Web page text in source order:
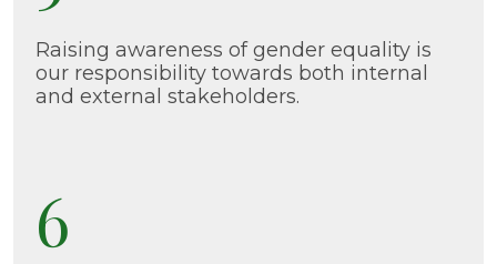
Raising awareness of gender equality is
our responsibility towards both internal
and external stakeholders.
6